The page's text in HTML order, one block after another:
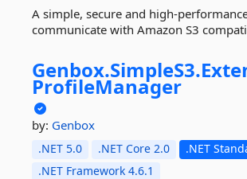
A simple, secure and high-
communicate with Amazon S3
Genbox.SimpleS3.
ProfileManager
by: Genbox
.NET 5.0 .NET Core 2.0
.NET
.NET Framework 4.6.1